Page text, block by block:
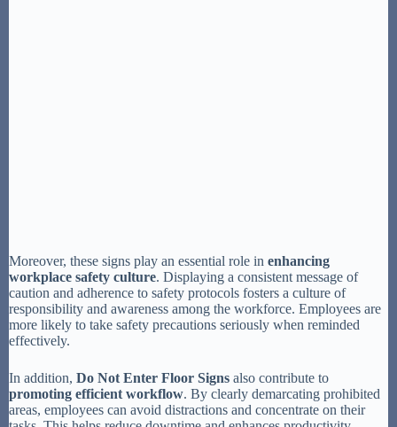
Moreover, these signs play an essential role in enhancing
workplace safety culture. Displaying a consistent message of
caution and adherence to safety protocols fosters a culture of
responsibility and awareness among the workforce. Employees are
more likely to take safety precautions seriously when reminded
effectively.
In addition, Do Not Enter Floor Signs also contribute to
promoting efficient workflow. By clearly demarcating prohibited
areas, employees can avoid distractions and concentrate on their